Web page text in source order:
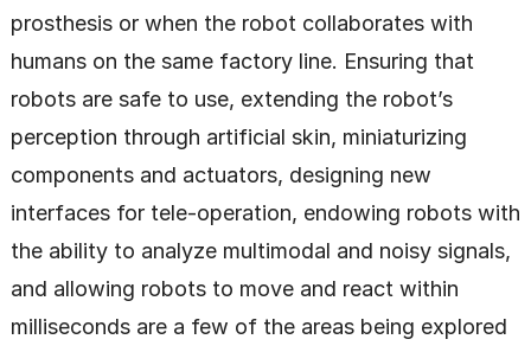
prosthesis or when the robot collaborates with
humans on the same factory line. Ensuring that
robots are safe to use, extending the robot’s
perception through artificial skin, miniaturizing
components and actuators, designing new
interfaces for tele-operation, endowing robots with
the ability to analyze multimodal and noisy signals,
and allowing robots to move and react within
milliseconds are a few of the areas being explored